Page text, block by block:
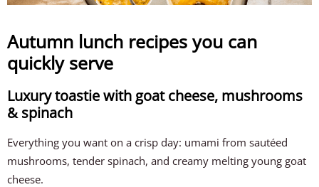
Autumn lunch recipes you can
quickly serve
Luxury toastie with goat cheese, mushrooms
& spinach
Everything you want on a crisp day: umami from sautéed
mushrooms, tender spinach, and creamy melting young goat
cheese.